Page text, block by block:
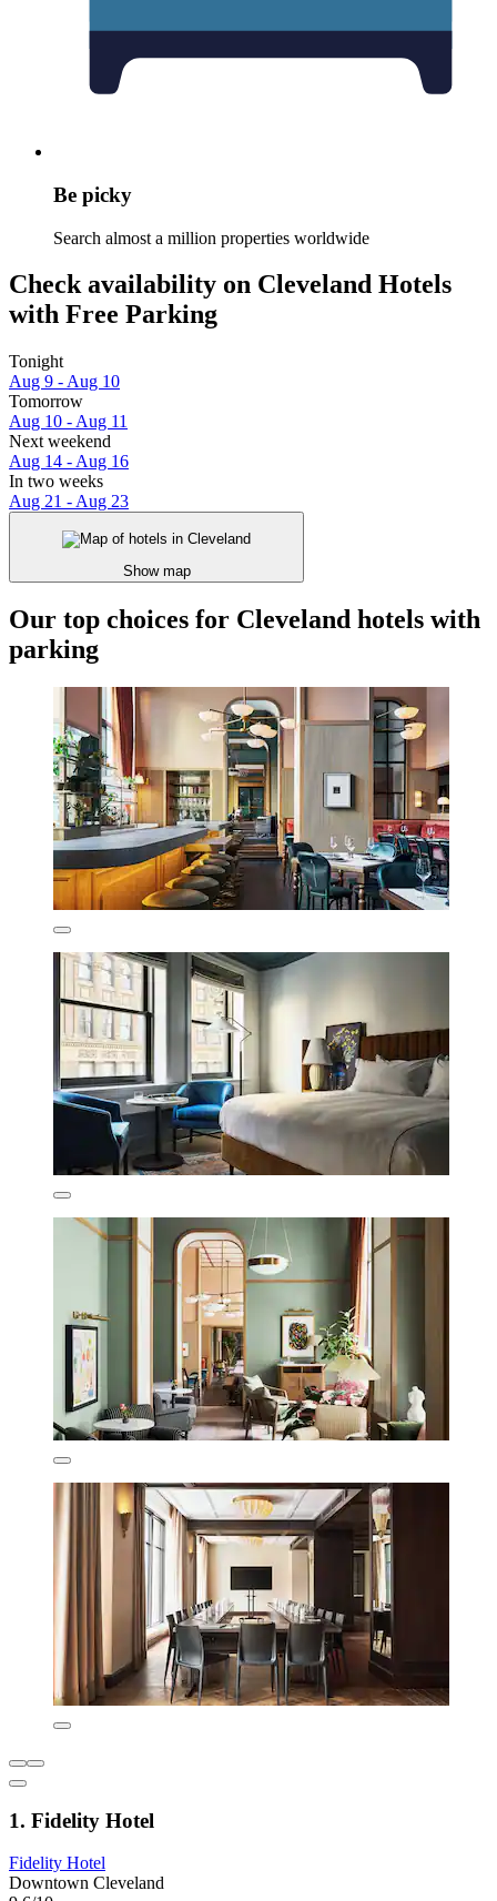
Be picky
Search almost a million properties worldwide
Check availability on Cleveland Hotels
with Free Parking
Tonight
Aug 9 - Aug 10
Tomorrow
Aug 10 - Aug 11
Next weekend
Aug 14 - Aug 16
In two weeks
Aug 21 - Aug 23
Show map
Our top choices for Cleveland hotels with
parking
1. Fidelity Hotel
Fidelity Hotel
Downtown Cleveland